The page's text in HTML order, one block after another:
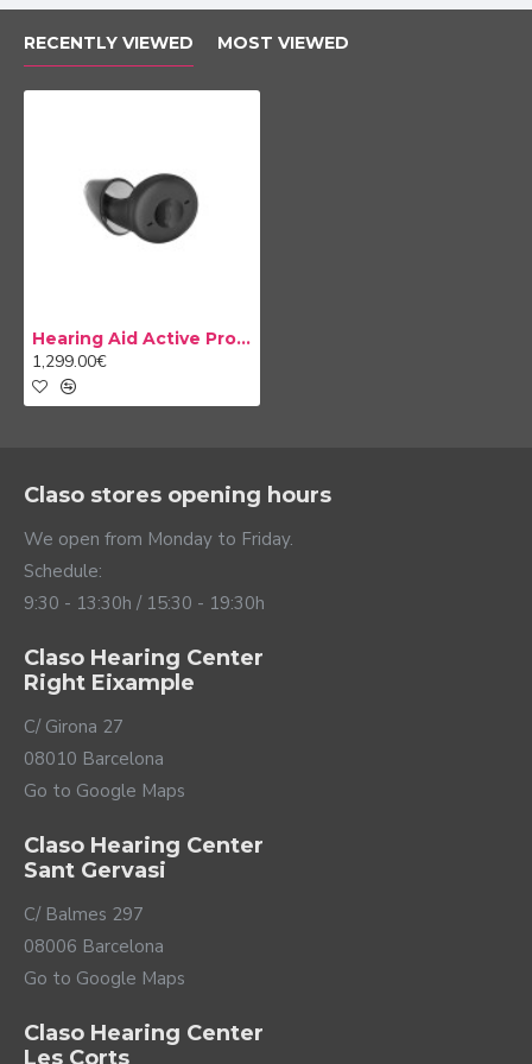
The new Active Pro IX hearing aids not only have the
best technology but are also designed with style. Your
hearing aids go unnoticed thanks to their careful
among all the wireless headphones on the market. In
addition, thanks to their different types of adapters,
they fit perfectly to any ear and are extremely
comfortable. And not only that, since you can choose
between several colors according to the style that
best suits your personal tastes.
The connectivity of the
future
of Bluetooth LE technology that offers maximum
RECENTLY VIEWED MOST VIEWED
Hearing Aid Active Pro IX
1,299.00€
Claso stores opening hours
We open from Monday to Friday.
Schedule:
9:30 - 13:30h / 15:30 - 19:30h
Claso Hearing Center
Right Eixample
C/ Girona 27
08010 Barcelona
Go to Google Maps
Claso Hearing Center
Sant Gervasi
C/ Balmes 297
08006 Barcelona
Go to Google Maps
Claso Hearing Center
Les Corts